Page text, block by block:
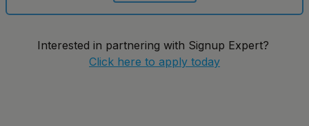
Interested in partnering with Signup Expert?
Click here to apply today